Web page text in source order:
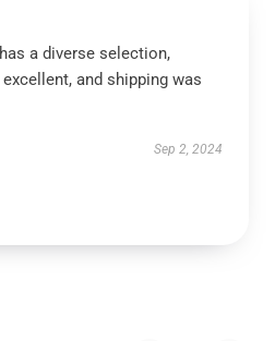
a diverse selection,
and shipping was
Sep 2, 2024